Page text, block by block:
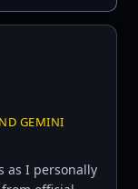
GEMINI
as I personally